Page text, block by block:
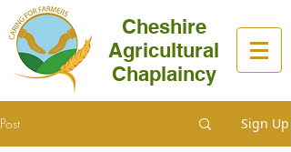
Cheshire
Agricultural
Chaplaincy
Post Sign Up